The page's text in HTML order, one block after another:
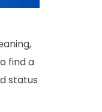
find a
status